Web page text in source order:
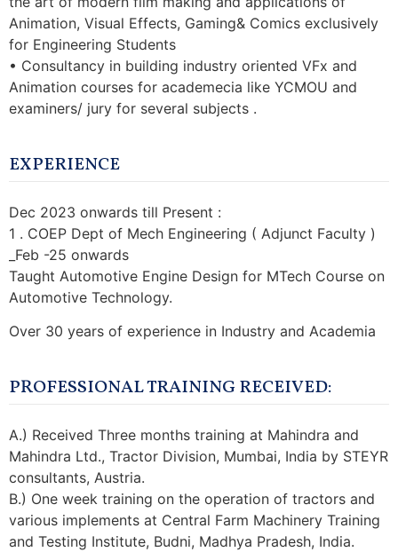
Animation, Visual Effects, Gaming& Comics exclusively
for Engineering Students
• Consultancy in building industry oriented VFx and
Animation courses for academecia like YCMOU and
examiners/ jury for several subjects .
EXPERIENCE
Dec 2023 onwards till Present :
1 . COEP Dept of Mech Engineering ( Adjunct Faculty )
_Feb -25 onwards
Taught Automotive Engine Design for MTech Course on
Automotive Technology.
Over 30 years of experience in Industry and Academia
PROFESSIONAL TRAINING RECEIVED:
A.) Received Three months training at Mahindra and
Mahindra Ltd., Tractor Division, Mumbai, India by STEYR
consultants, Austria.
B.) One week training on the operation of tractors and
various implements at Central Farm Machinery Training
and Testing Institute, Budni, Madhya Pradesh, India.